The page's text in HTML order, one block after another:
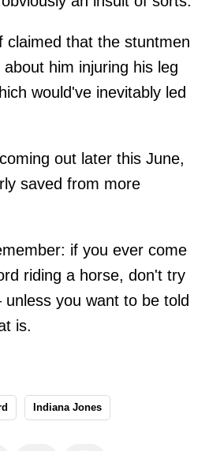
claimed that the stuntmen
him injuring his leg
would've inevitably led
out later this June,
saved from more
if you ever come
riding a horse, don't try
you want to be told
is.
Indiana Jones